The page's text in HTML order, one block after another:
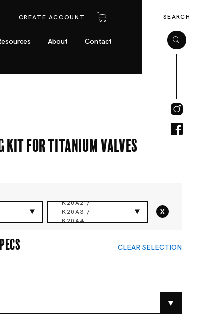
CREATE ACCOUNT
About Contact
SEARCH
Kit for Titanium Valves
K20A2 /
K20A3 /
K20A4
x
CLEAR SELECTION